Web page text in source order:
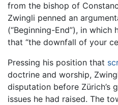
from the bishop of
Zwingli penned an
(“Beginning-End”), in
that “the downfall of your
Pressing his position that
doctrine and worship,
disputation before Zürich’s
issues he had raised. The